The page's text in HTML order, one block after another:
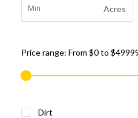
Acres
Price range: From $0to
Dirt